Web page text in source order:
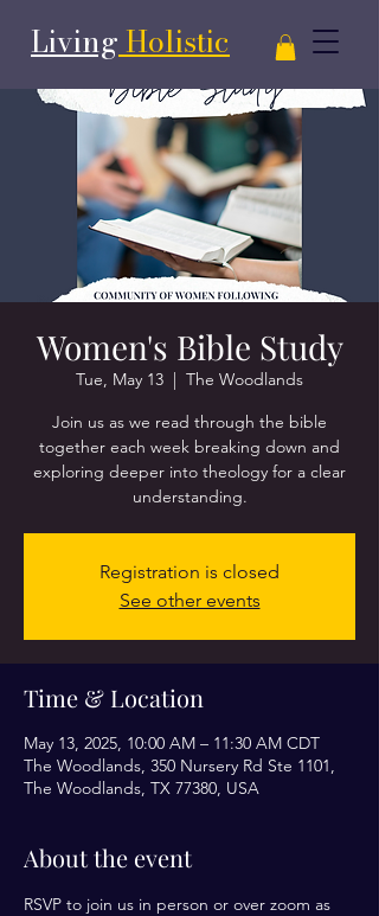
Living Holistic
Women's Bible Study
Tue, May 13
  |
The Woodlands
Join us as we read through the bible
together each week breaking down and
exploring deeper into theology for a clear
understanding.
Registration is closed
See other events
Time & Location
May 13, 2025, 10:00 AM – 11:30 AM CDT
The Woodlands, 350 Nursery Rd Ste 1101,
The Woodlands, TX 77380, USA
About the event
RSVP to join us in person or over zoom as